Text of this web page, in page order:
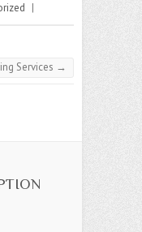
|
Services →